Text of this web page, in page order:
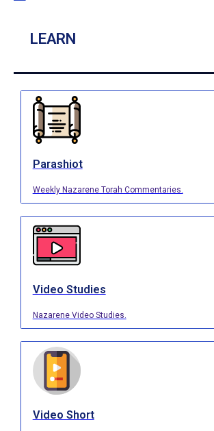
LEARN
Parashiot
Weekly Nazarene Torah Commentaries.
Video Studies
Nazarene Video Studies.
Video Short